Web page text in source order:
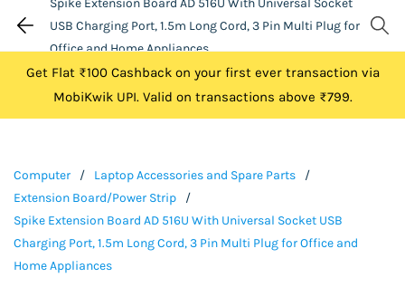
USB Charging Port, 1.5m Long Cord, 3 Pin Multi Plug for
Office and Home Appliances
Get Flat ₹100 Cashback on your first ever transaction via
MobiKwik UPI. Valid on transactions above ₹799.
Computer / Laptop Accessories and Spare Parts
/
Extension Board/Power Strip
/
Spike Extension Board AD 516U With Universal Socket USB
Charging Port, 1.5m Long Cord, 3 Pin Multi Plug for Office and
Home Appliances